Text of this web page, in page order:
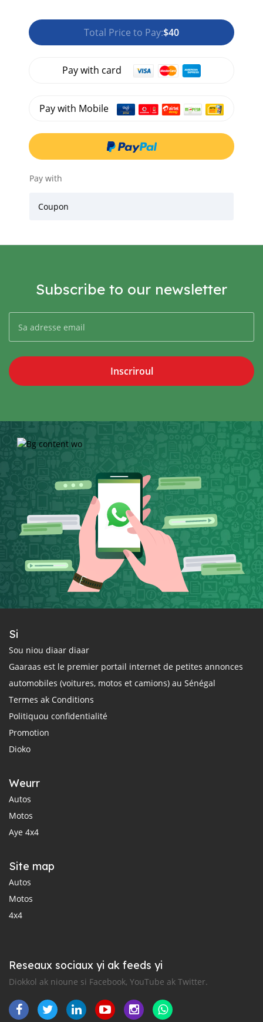
Total Price to Pay:$40
Pay with card
Pay with Mobile
Pay with
Coupon
Subscribe to our newsletter
Inscriroul
Si
Sou niou diaar diaar
Gaaraas est le premier portail internet de petites annonces
automobiles (voitures, motos et camions) au Sénégal
Termes ak Conditions
Politiquou confidentialité
Promotion
Dioko
Weurr
Autos
Motos
Aye 4x4
Site map
Autos
Motos
4x4
Reseaux sociaux yi ak feeds yi
Diokkol ak nioune si Facebook, YouTube ak Twitter.